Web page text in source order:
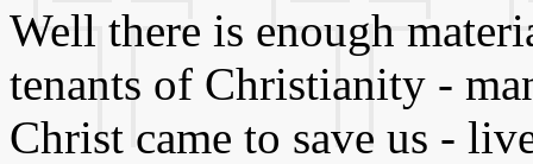
Well there is enough
tenants of Christianity -
Christ came to save us -